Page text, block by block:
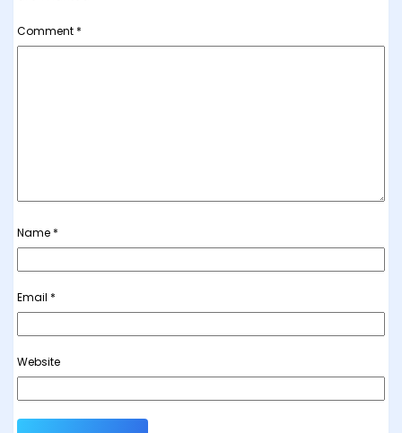
Comment *
Name *
Email *
Website